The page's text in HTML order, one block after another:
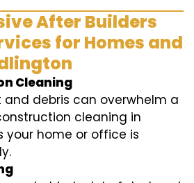
After Builders
for Homes and
Cleaning
debris can overwhelm a
cleaning in
your home or office is